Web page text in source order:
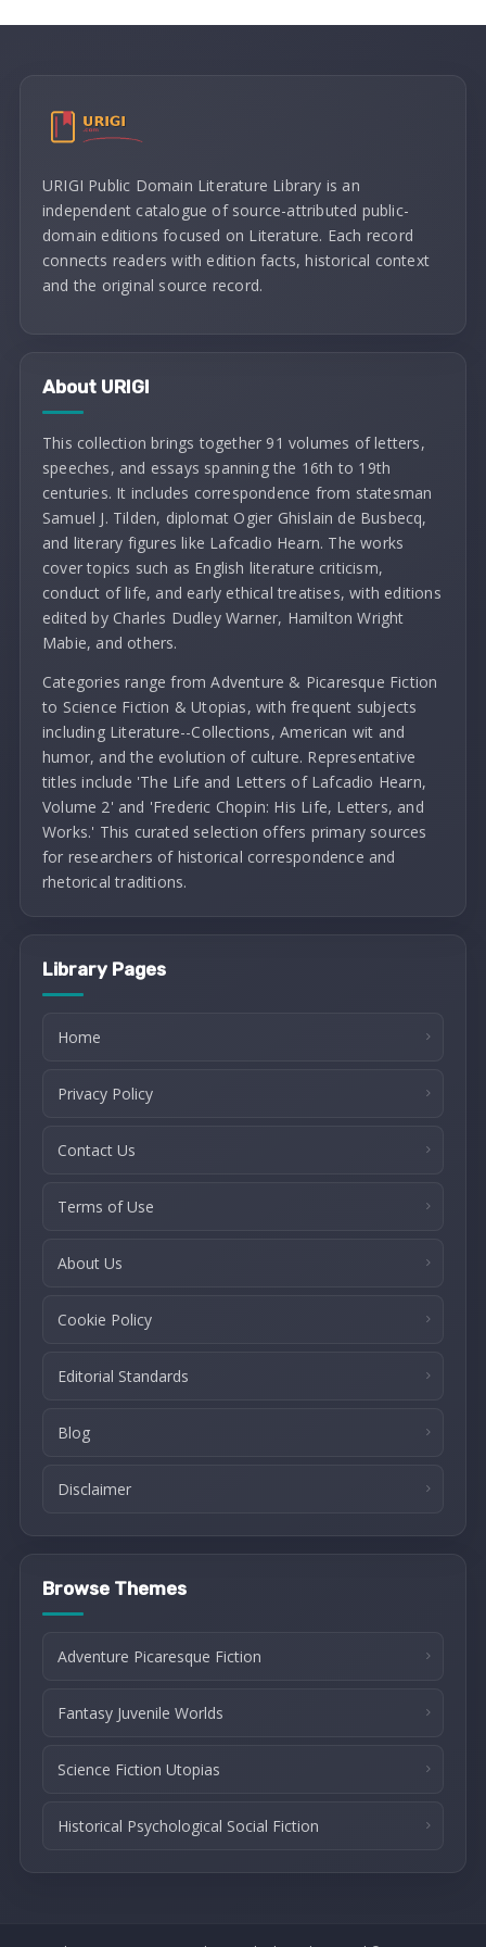
URIGI Public Domain Literature Library is an
independent catalogue of source-attributed public-
domain editions focused on Literature. Each record
connects readers with edition facts, historical context
and the original source record.
About URIGI
This collection brings together 91 volumes of letters,
speeches, and essays spanning the 16th to 19th
centuries. It includes correspondence from statesman
Samuel J. Tilden, diplomat Ogier Ghislain de Busbecq,
and literary figures like Lafcadio Hearn. The works
cover topics such as English literature criticism,
conduct of life, and early ethical treatises, with editions
edited by Charles Dudley Warner, Hamilton Wright
Mabie, and others.
Categories range from Adventure & Picaresque Fiction
to Science Fiction & Utopias, with frequent subjects
including Literature--Collections, American wit and
humor, and the evolution of culture. Representative
titles include 'The Life and Letters of Lafcadio Hearn,
Volume 2' and 'Frederic Chopin: His Life, Letters, and
Works.' This curated selection offers primary sources
for researchers of historical correspondence and
rhetorical traditions.
Library Pages
Home
Privacy Policy
Contact Us
Terms of Use
About Us
Cookie Policy
Editorial Standards
Blog
Disclaimer
Browse Themes
Adventure Picaresque Fiction
Fantasy Juvenile Worlds
Science Fiction Utopias
Historical Psychological Social Fiction